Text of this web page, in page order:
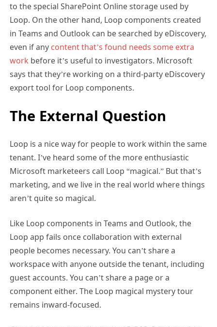
to the special SharePoint Online storage used by
Loop. On the other hand, Loop components created
in Teams and Outlook can be searched by eDiscovery,
even if any content that’s found needs some extra
work before it’s useful to investigators. Microsoft
says that they’re working on a third-party eDiscovery
export tool for Loop components.
The External Question
Loop is a nice way for people to work within the same
tenant. I’ve heard some of the more enthusiastic
Microsoft marketeers call Loop “magical.” But that’s
marketing, and we live in the real world where things
aren’t quite so magical.
Like Loop components in Teams and Outlook, the
Loop app fails once collaboration with external
people becomes necessary. You can’t share a
workspace with anyone outside the tenant, including
guest accounts. You can’t share a page or a
component either. The Loop magical mystery tour
remains inward-focused.